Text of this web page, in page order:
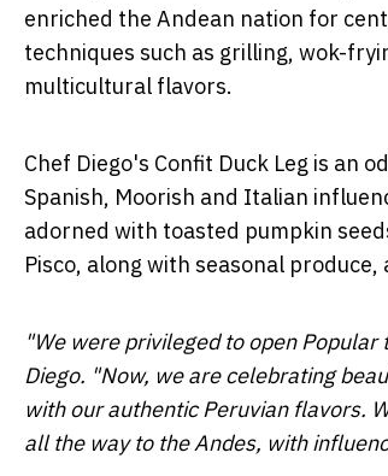
enriched the Andean nation for
techniques such as grilling, wok-
multicultural flavors.
Chef Diego's Confit Duck Leg is an
Spanish, Moorish and Italian
adorned with toasted pumpkin
Pisco, along with seasonal
"We were privileged to open
Diego. "Now, we are celebrating
with our authentic Peruvian flavors.
all the way to the Andes, with